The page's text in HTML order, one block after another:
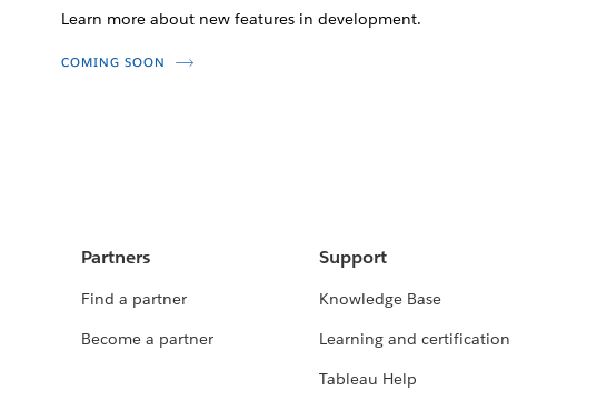
Learn more about new features in development.
COMING SOON
Partners
Find a partner
Become a partner
Support
Knowledge Base
Learning and certification
Tableau Help